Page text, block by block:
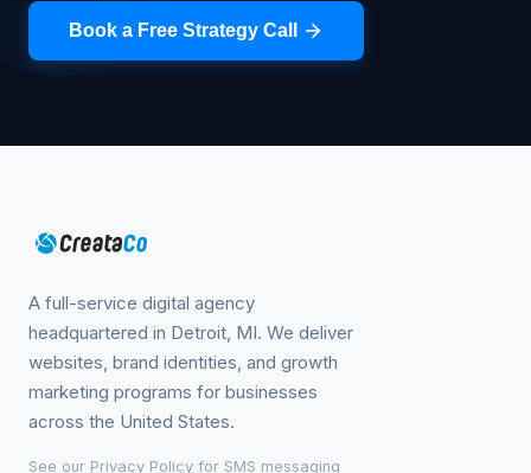
Book a Free Strategy Call
A full-service digital agency
headquartered in Detroit, MI. We deliver
websites, brand identities, and growth
marketing programs for businesses
across the United States.
See our Privacy Policy for SMS messaging